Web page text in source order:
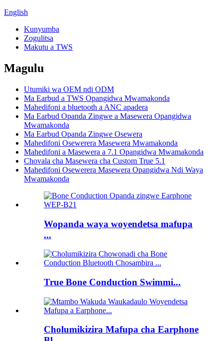
English
Kunyumba
Zogulitsa
Makutu a TWS
Magulu
Utumiki wa OEM ndi ODM
Ma Earbud a TWS Opangidwa Mwamakonda
Mahedifoni a bluetooth a ANC apadera
Ma Earbud Opanda Zingwe a Masewera Opangidwa
Mwamakonda
Ma Earbud Opanda Zingwe Osewera
Mahedifoni Osewerera Masewera Mwamakonda
Mahedifoni a Masewera a 7.1 Opangidwa Mwamakonda
Chovala cha Masewera cha Custom True 5.1
Mahedifoni Osewerera Masewera Opangidwa Ndi Waya
Mwamakonda
Wopanda waya woyendetsa mafupa
...
True Bone Conduction Swimmi...
Cholumikizira Mafupa cha Earphone